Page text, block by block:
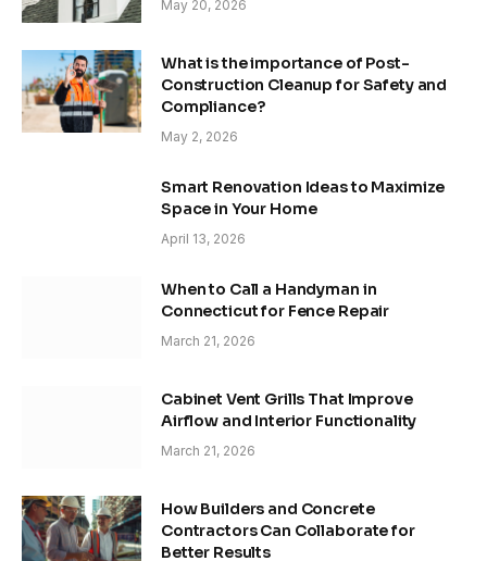
May 20, 2026
What is the importance of Post-
Construction Cleanup for Safety and
Compliance?
May 2, 2026
Smart Renovation Ideas to Maximize
Space in Your Home
April 13, 2026
When to Call a Handyman in
Connecticut for Fence Repair
March 21, 2026
Cabinet Vent Grills That Improve
Airflow and Interior Functionality
March 21, 2026
How Builders and Concrete
Contractors Can Collaborate for
Better Results